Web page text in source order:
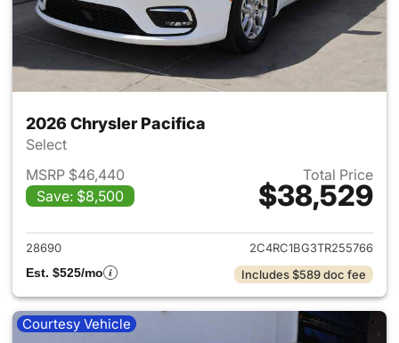
2026 Chrysler Pacifica
Select
MSRP $46,440
Save: $8,500
Total Price
$38,529
View details for 2026
28690
2C4RC1BG3TR255766
Est. $525/mo
Includes $589 doc fee
Courtesy Vehicle